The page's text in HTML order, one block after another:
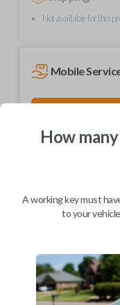
Not available for this
Mobile
We come to you
As soon as today
Description
Upgrade your driving
from Car Keys Express!
including LOCK,
with a wide range of
How
A working key must
to your